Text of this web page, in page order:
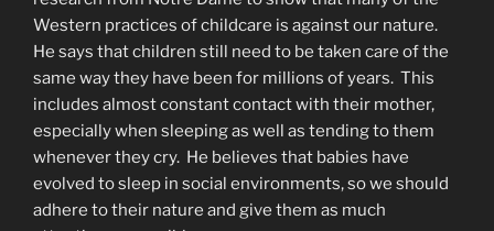
Western practices of childcare is against our nature.
He says that children still need to be taken care of the
same way they have been for millions of years. This
includes almost constant contact with their mother,
especially when sleeping as well as tending to them
whenever they cry. He believes that babies have
evolved to sleep in social environments, so we should
adhere to their nature and give them as much